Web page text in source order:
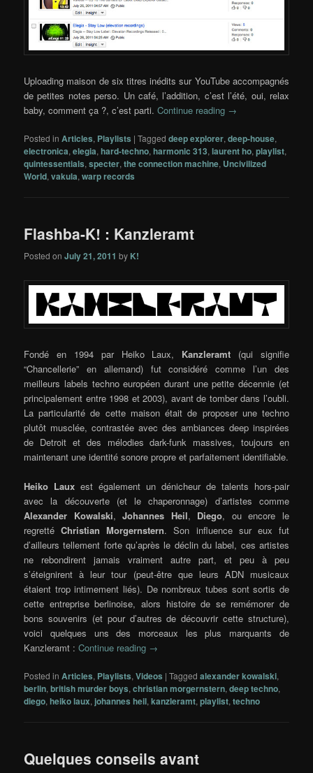
Uploading maison de six titres inédits sur YouTube accompagnés
de petites notes perso. Un café, l’addition, c’est l’été, oui, relax
baby, comment ça ?, c’est parti.Continue reading →
Posted in Articles, Playlists |Tagged deep explorer,deep-house,
electronica,elegia,hard-techno,harmonic 313,laurent ho,playlist,
quintessentials,specter,the connection machine, Uncivilized
World,vakula,warp records
Flashba-K! : Kanzleramt
Posted onJuly 21, 2011 by K!
Fondé en 1994 par Heiko Laux, Kanzleramt (qui signifie
“Chancellerie” en allemand) fut considéré comme l’un des
meilleurs labels techno européen durant une petite décennie (et
principalement entre 1998 et 2003), avant de tomber dans l’oubli.
La particularité de cette maison était de proposer une techno
plutôt musclée, contrastée avec des ambiances deep inspirées
de Detroit et des mélodies dark-funk massives, toujours en
maintenant une identité sonore propre et parfaitement identifiable.
Heiko Laux est également un dénicheur de talents hors-pair
avec la découverte (et le chaperonnage) d’artistes comme
Alexander Kowalski,Johannes Heil, Diego, ou encore le
regrettéChristian Morgernstern. Son influence sur eux fut
d’ailleurs tellement forte qu’après le déclin du label, ces artistes
ne rebondirent jamais vraiment autre part, et peu à peu
s’éteignirent à leur tour (peut-être que leurs ADN musicaux
étaient trop intimement liés). De nombreux tubes sont sortis de
cette entreprise berlinoise, alors histoire de se remémorer de
bons souvenirs (et pour d’autres de découvrir cette structure),
voici quelques uns des morceaux les plus marquants de
Kanzleramt :Continue reading →
Posted in Articles, Playlists,Videos |Tagged alexander kowalski,
berlin,british murder boys,christian morgernstern,deep techno,
diego,heiko laux, johannes heil,kanzleramt,playlist,techno
Quelques conseils avant